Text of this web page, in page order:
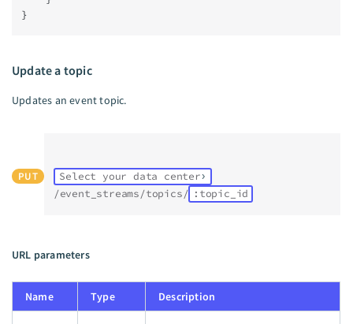
}
Update a topic
Updates an event topic.
PUT
Select your data center
/event_streams/topics/ :topic_id
URL parameters
Name Type Description